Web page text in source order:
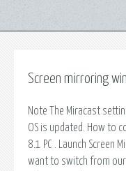
Screen mirroring
Note The Miracast
OS is updated. How to
8.1 PC . Launch Screen
want to switch from our